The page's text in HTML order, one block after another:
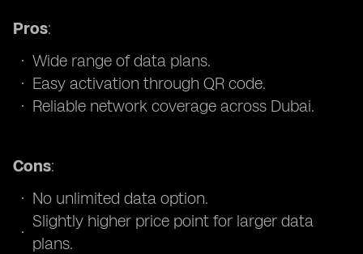
Pros:
Wide range of data plans.
Easy activation through QR code.
Reliable network coverage across Dubai.
Cons:
No unlimited data option.
Slightly higher price point for larger data
plans.